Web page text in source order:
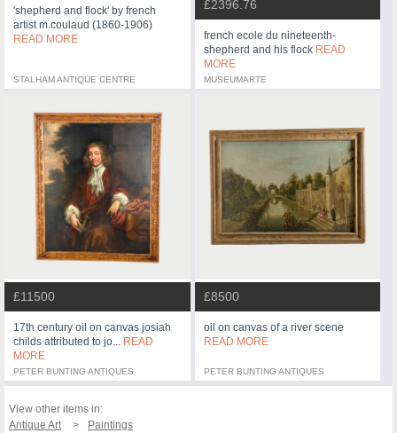
'shepherd and flock' by french
artist m.coulaud (1860-1906)
READ MORE
STALHAM ANTIQUE CENTRE
£2396.76
french ecole du nineteenth-
shepherd and his flock READ
MORE
MUSEUMARTE
£11500
17th century oil on canvas josiah
childs attributed to jo... READ
MORE
PETER BUNTING ANTIQUES
£8500
oil on canvas of a river scene
READ MORE
PETER BUNTING ANTIQUES
View other items in:
Antique Art
Paintings